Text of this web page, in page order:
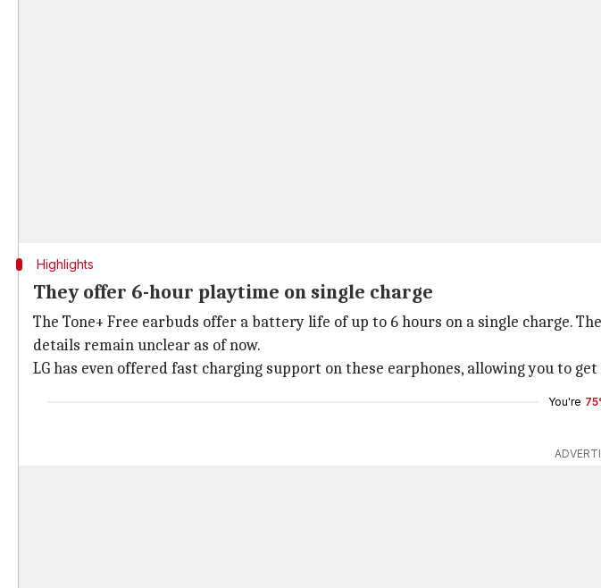
Highlights
They offer 6-hour playtime on single charge
The Tone+ Free earbuds offer a battery life of up to 6 hours on a single charge.
details remain unclear as of now.
LG has even offered fast charging support on these earphones, allowing you to
You're